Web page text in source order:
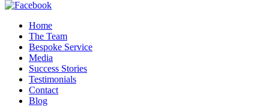
Home
The Team
Bespoke Service
Media
Success Stories
Testimonials
Contact
Blog